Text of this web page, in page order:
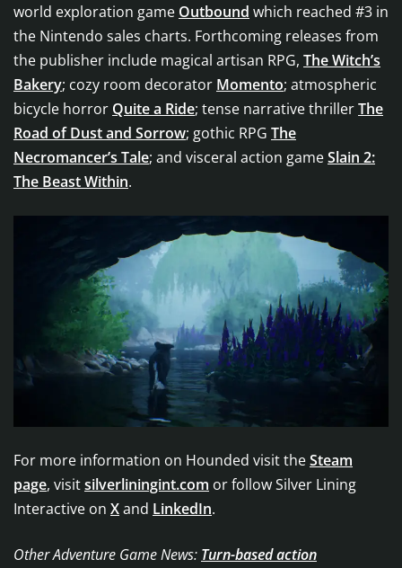
world exploration game Outbound which reached #3 in
the Nintendo sales charts. Forthcoming releases from
the publisher include magical artisan RPG, The Witch’s
Bakery; cozy room decorator Momento; atmospheric
bicycle horror Quite a Ride; tense narrative thrillerThe
Road of Dust and Sorrow; gothic RPG The
Necromancer’s Tale; and visceral action gameSlain 2:
The Beast Within.
For more information on Hounded visit theSteam
page, visitsilverliningint.com or follow Silver Lining
Interactive on Xand LinkedIn.
Other Adventure Game News: Turn-based action